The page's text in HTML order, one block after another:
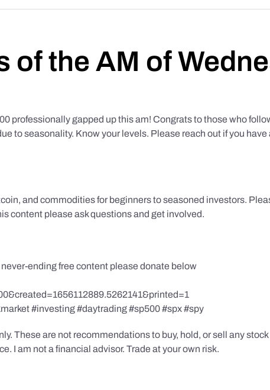
of the AM of
professionally gapped up this am! Congrats to those who
to seasonality. Know your levels. Please reach out if you
and commodities for beginners to seasoned investors.
content please ask questions and get involved.
ending free content please donate below
#investing #daytrading #sp500 #spx #spy
These are not recommendations to buy, hold, or sell any
I am not a financial advisor. Trade at your own risk.